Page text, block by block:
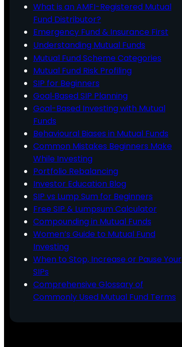
What is an AMFI-Registered Mutual
Fund Distributor?
Emergency Fund & Insurance First
Understanding Mutual Funds
Mutual Fund Scheme Categories
Mutual Fund Risk Profiling
SIP for Beginners
Goal‑Based SIP Planning
Goal-Based Investing with Mutual
Funds
Behavioural Biases in Mutual Funds
Common Mistakes Beginners Make
While Investing
Portfolio Rebalancing
Investor Education Blog
SIP vs Lump Sum for Beginners
Free SIP & Lumpsum Calculator
Compounding in Mutual Funds
Women’s Guide to Mutual Fund
Investing
When to Stop, Increase or Pause Your
SIPs
Comprehensive Glossary of
Commonly Used Mutual Fund Terms